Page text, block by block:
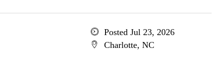
Posted Jul 23, 2026
Charlotte, NC